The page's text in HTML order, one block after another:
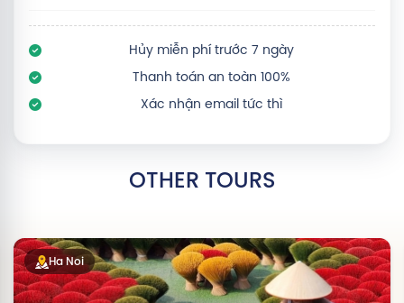
Hủy miễn phí trước 7 ngày
Thanh toán an toàn 100%
Xác nhận email tức thì
OTHER TOURS
Ha Noi